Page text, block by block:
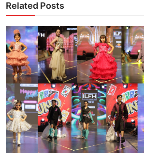
Related Posts